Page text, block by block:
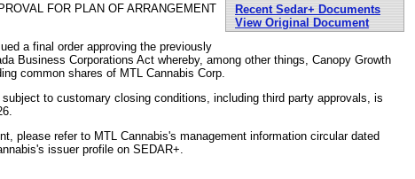
Recent Sedar+ Documents
View Original Document
FOR PLAN OF ARRANGEMENT
a final order approving the previously
Business Corporations Act whereby, among other things, Canopy Growth
common shares of MTL Cannabis Corp.
to customary closing conditions, including third party approvals, is
please refer to MTL Cannabis's management information circular dated
issuer profile on SEDAR+.